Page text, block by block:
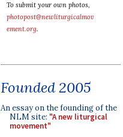
To submit your own photos,
photopost@newliturgicalmov
ement.org.
Founded 2005
An essay on the founding of the
NLM site: "A new liturgical
movement"